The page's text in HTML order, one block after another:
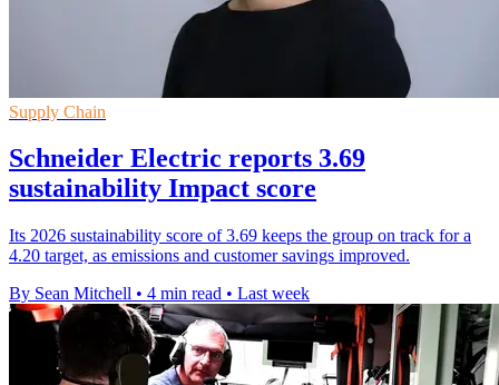
Supply Chain
Schneider Electric reports 3.69
sustainability Impact score
Its 2026 sustainability score of 3.69 keeps the group on track for a
4.20 target, as emissions and customer savings improved.
By Sean Mitchell • 4 min read • Last week